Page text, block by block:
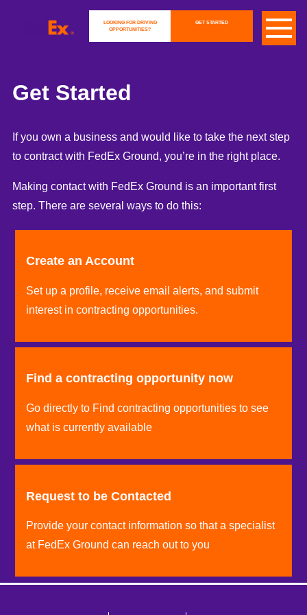
LOOKING FOR DRIVING
OPPORTUNITIES?
GET STARTED
Get Started
If you own a business and would like to take the next step
to contract with FedEx Ground, you’re in the right place.
Making contact with FedEx Ground is an important first
step. There are several ways to do this:
Create an Account
Set up a profile, receive email alerts, and submit
interest in contracting opportunities.
Find a contracting opportunity now
Go directly to Find contracting opportunities to see
what is currently available
Request to be Contacted
Provide your contact information so that a specialist
at FedEx Ground can reach out to you